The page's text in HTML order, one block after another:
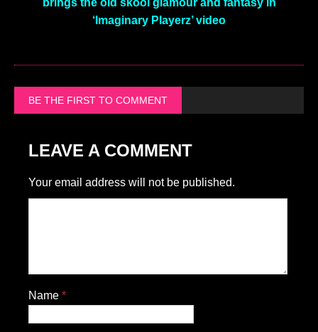
brings the old skool glamour and fantasy in
‘Imaginary Playerz’ video
BE THE FIRST TO COMMENT
LEAVE A COMMENT
Your email address will not be published.
Name *